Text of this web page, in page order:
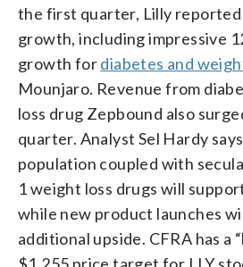
the first quarter, Lilly reported
growth, including impressive
growth fordiabetes and
Mounjaro. Revenue from
loss drug Zepbound also
quarter. Analyst Sel Hardy
population coupled with
1 weight loss drugs will
while new product launches
additional upside. CFRA has a
$1,255 price target for LLY